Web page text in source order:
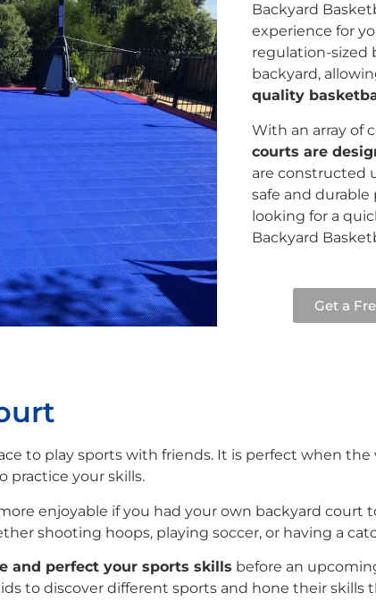
Backyard
experience for
regulation-sized
backyard,
quality
With an array of
courts are
are constructed
safe and durable
looking for a
Backyard
Get a
to play sports with friends. It is perfect when
practice your skills.
enjoyable if you had your own backyard court
shooting hoops, playing soccer, or having a
and perfect your sports skills before an
to discover different sports and hone their skills